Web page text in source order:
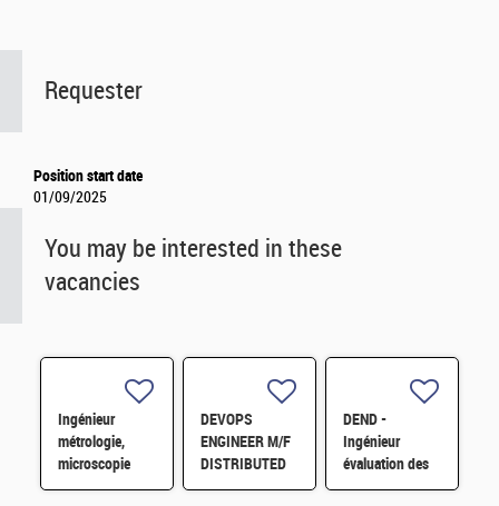
Requester
Position start date
01/09/2025
You may be interested in these
vacancies
Ingénieur
métrologie,
microscopie
électronique H/F
DEVOPS
ENGINEER M/F
DISTRIBUTED
STO-
DEND -
Ingénieur
évaluation des
risques en